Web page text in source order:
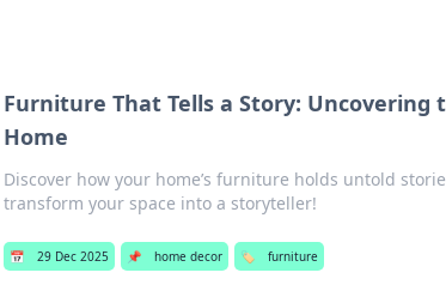
Furniture That Tells a Story:
Home
Discover how your home’s furniture holds untold
transform your space into a storyteller!
📅 29 Dec 2025 📌 home decor 🏷️ furniture